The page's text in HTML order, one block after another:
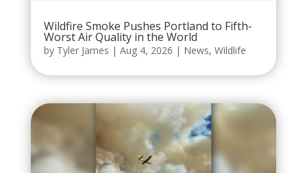
Wildfire Smoke Pushes Portland to Fifth-
Worst Air Quality in the World
by Tyler James | Aug 4, 2026 | News, Wildlife